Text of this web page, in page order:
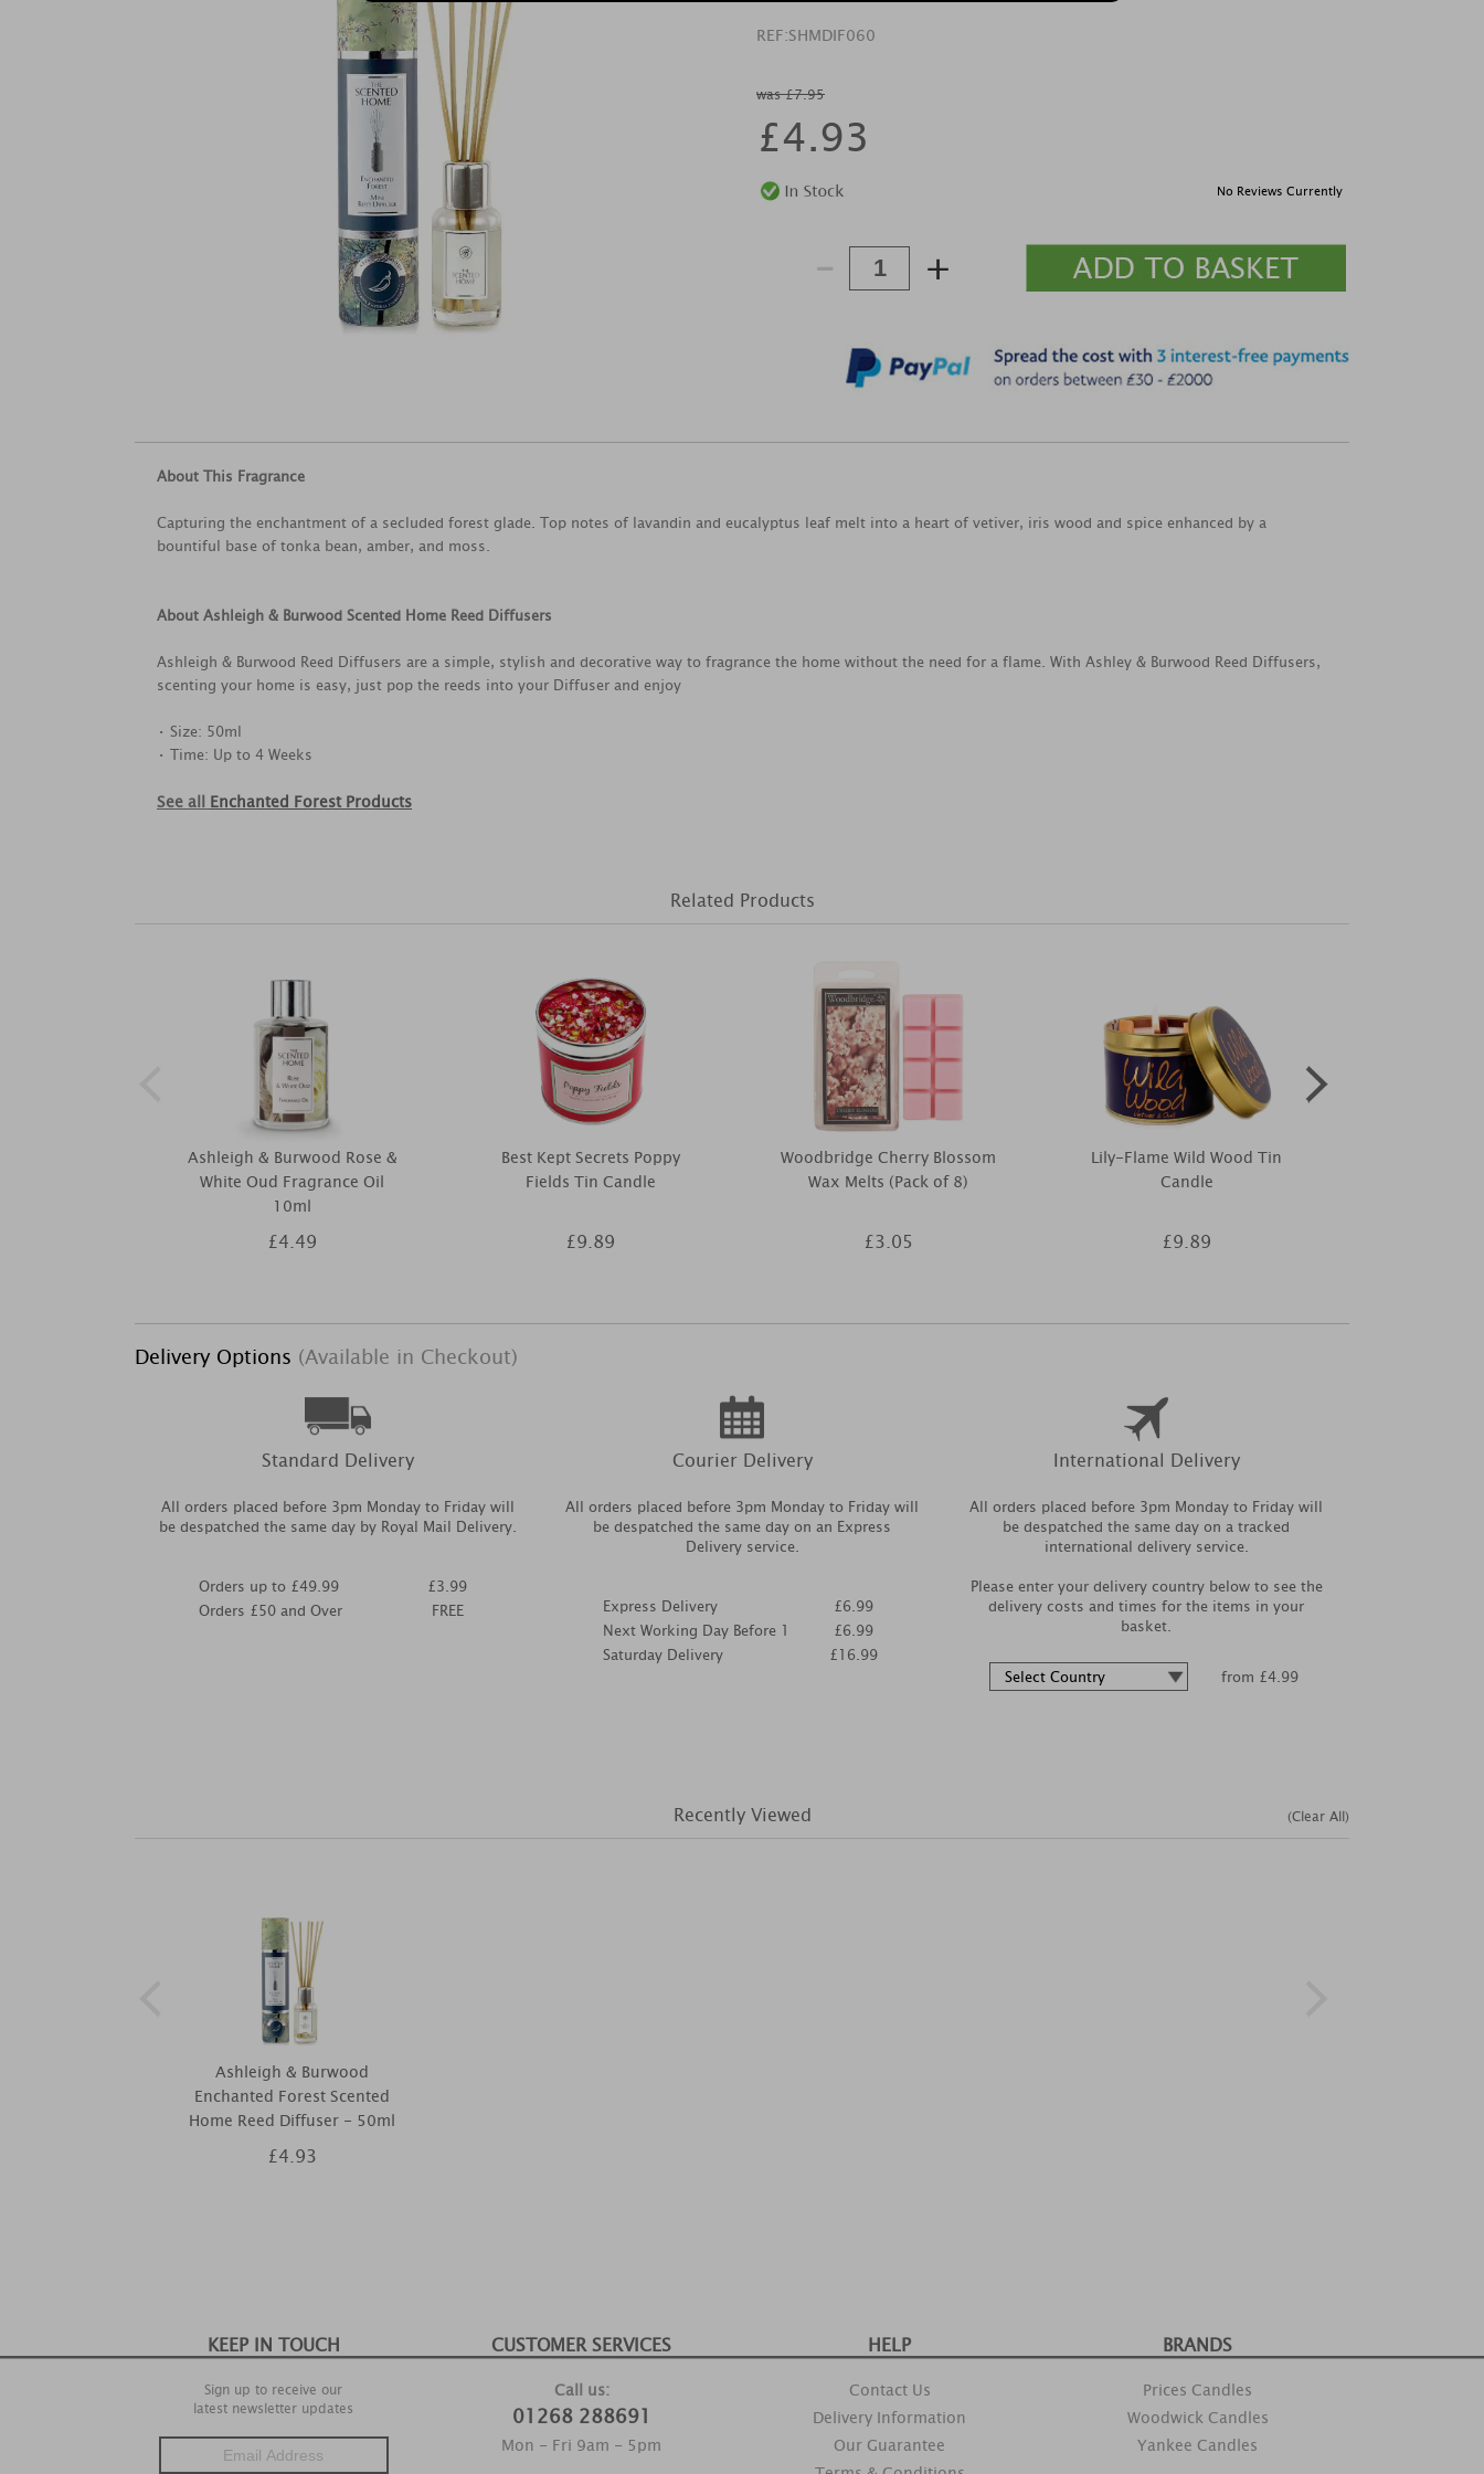
REF:SHMDIF060
was £7.95
£4.93
No Reviews Currently
- +
About This Fragrance
Capturing the enchantment of a secluded forest glade. Top notes of lavandin and eucalyptus leaf melt into a heart of vetiver, iris wood and spice enhanced by a
bountiful base of tonka bean, amber, and moss.
About Ashleigh & Burwood Scented Home Reed Diffusers
Ashleigh & Burwood Reed Diffusers are a simple, stylish and decorative way to fragrance the home without the need for a flame. With Ashley & Burwood Reed Diffusers,
scenting your home is easy, just pop the reeds into your Diffuser and enjoy
• Size: 50ml
• Time: Up to 4 Weeks
See all Enchanted Forest Products
Related Products
Ashleigh & Burwood Rose &
White Oud Fragrance Oil
10ml
£4.49
Best Kept Secrets Poppy
Fields Tin Candle
£9.89
Woodbridge Cherry Blossom
Wax Melts (Pack of 8)
£3.05
Lily-Flame Wild Wood Tin
Candle
£9.89
Delivery Options (Available in Checkout)
Standard Delivery
All orders placed before 3pm Monday to Friday will
be despatched the same day by Royal Mail Delivery.
Orders up to £49.99
Orders £50 and Over
£3.99
FREE
Courier Delivery
All orders placed before 3pm Monday to Friday will
be despatched the same day on an Express
Delivery service.
Express Delivery
Next Working Day Before 1
Saturday Delivery
£6.99
£6.99
£16.99
International Delivery
All orders placed before 3pm Monday to Friday will
be despatched the same day on a tracked
international delivery service.
Please enter your delivery country below to see the
delivery costs and times for the items in your
basket.
from £4.99
Recently Viewed
Ashleigh & Burwood
Enchanted Forest Scented
Home Reed Diffuser - 50ml
£4.93
(Clear All)
KEEP IN TOUCH
Sign up to receive our
latest newsletter updates
CUSTOMER SERVICES
Call us:
01268 288691
Mon - Fri 9am - 5pm
HELP
Contact Us
Delivery Information
Our Guarantee
BRANDS
Prices Candles
Woodwick Candles
Yankee Candles